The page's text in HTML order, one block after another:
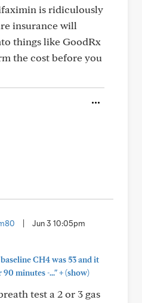
is ridiculously
insurance will
things like GoodRx
the cost before you
Jun 3 10:05pm
CH4 was 53 and it
minutes -..."+(show)
test a 2 or 3 gas